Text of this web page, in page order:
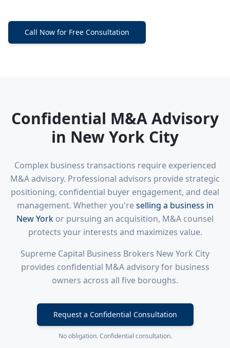
Call Now for Free Consultation
Confidential M&A Advisory
in New York City
Complex business transactions require experienced
M&A advisory. Professional advisors provide strategic
positioning, confidential buyer engagement, and deal
management. Whether you'reselling a business in
New York or pursuing an acquisition, M&A counsel
protects your interests and maximizes value.
Supreme Capital Business Brokers New York City
provides confidential M&A advisory for business
owners across all five boroughs.
Request a Confidential Consultation
No obligation. Confidential consultation.